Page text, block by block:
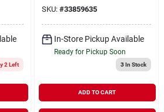
2 Left
SKU: #33859635
In-Store Pickup Available
Ready for Pickup Soon
3In Stock
ADD TO CART